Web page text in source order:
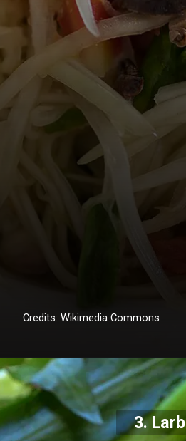
Credits: Wikimedia Commons
3. Larb